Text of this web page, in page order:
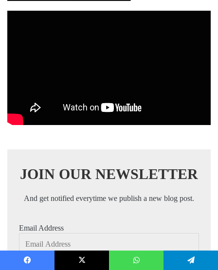
JOIN OUR NEWSLETTER
And get notified everytime we publish a new blog post.
Email Address